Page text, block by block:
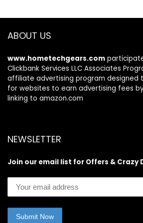
ABOUT US
www.hometechgears.com
Clickbank Services LLC Associates
affiliate advertising program designed
for websites to earn advertising fees
linking to amazon.com
NEWSLETTER
Join our email list for Offers & Crazy